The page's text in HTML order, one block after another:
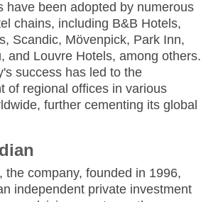
have been adopted by numerous
chains, including B&B Hotels,
Scandic, Mövenpick, Park Inn,
and Louvre Hotels, among others.
success has led to the
of regional offices in various
further cementing its global
the company, founded in 1996,
independent private investment